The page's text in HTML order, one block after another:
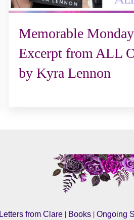
Memorable
Excerpt from ALL
by Kyra Lennon
Letters from Clare| Books| Ongoing